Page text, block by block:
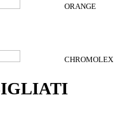
ORANGE
CHROMOLEX